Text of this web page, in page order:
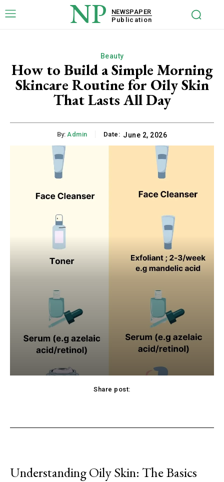
NP
NEWSPAPER
Publication
Beauty
How to Build a Simple Morning
Skincare Routine for Oily Skin
That Lasts All Day
By: Admin Date: June 2, 2026
Share post:
Understanding Oily Skin: The Basics